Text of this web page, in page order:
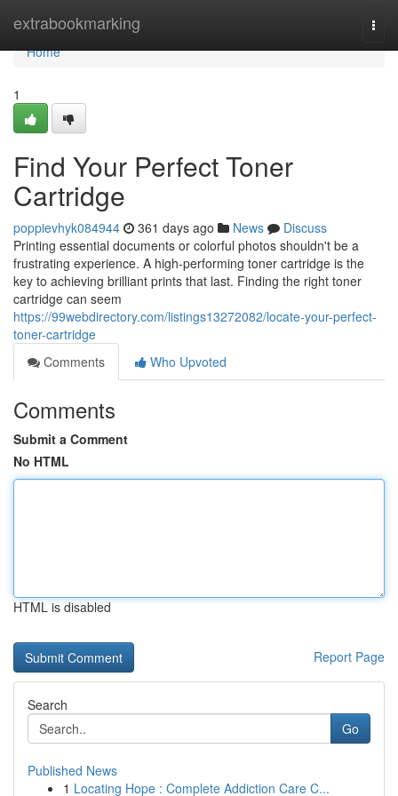
extrabookmarking
Home
Home
1
Find Your Perfect Toner
Cartridge
poppievhyk084944 361 days ago News
Discuss
Printing essential documents or colorful photos shouldn't be a
frustrating experience. A high-performing toner cartridge is the
key to achieving brilliant prints that last. Finding the right toner
cartridge can seem
https://99webdirectory.com/listings13272082/locate-your-perfect-
toner-cartridge
Comments
Who Upvoted
Comments
Submit a Comment
No HTML
HTML is disabled
Report Page
Search
Go
Published News
1 Locating Hope : Complete Addiction Care C...